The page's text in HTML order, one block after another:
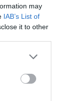
may
IAB’s List of
it to other